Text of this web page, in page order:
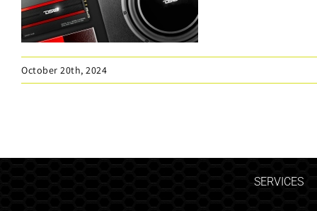
October 20th, 2024
SERVICES